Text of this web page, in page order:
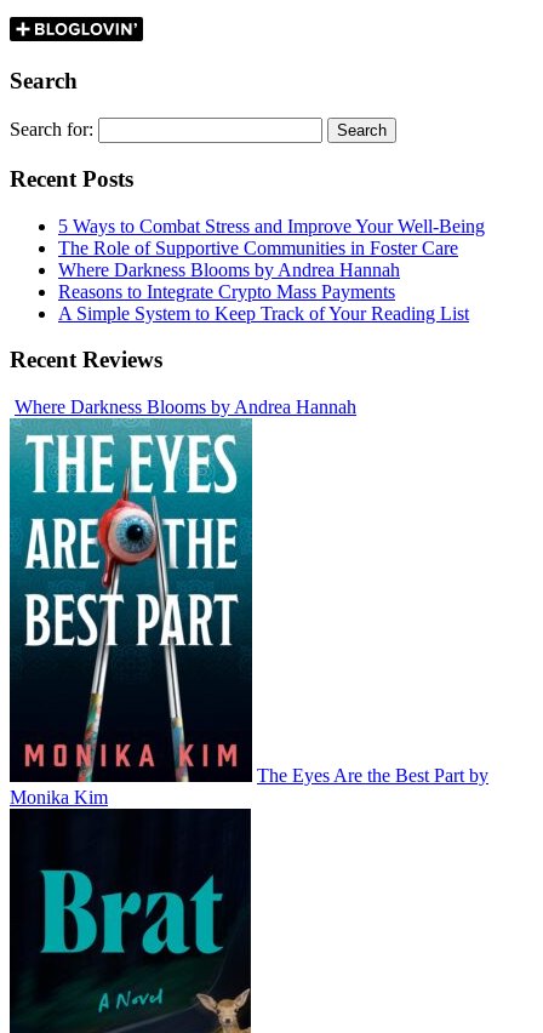
Search
Search for:
Recent Posts
5 Ways to Combat Stress and Improve Your Well-Being
The Role of Supportive Communities in Foster Care
Where Darkness Blooms by Andrea Hannah
Reasons to Integrate Crypto Mass Payments
A Simple System to Keep Track of Your Reading List
Recent Reviews
Where Darkness Blooms by Andrea Hannah
The Eyes Are the Best Part by
Monika Kim